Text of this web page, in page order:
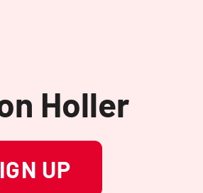
Holler
UP